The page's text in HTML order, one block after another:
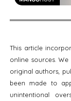
This article
online sources.
original authors,
been made to
unintentional